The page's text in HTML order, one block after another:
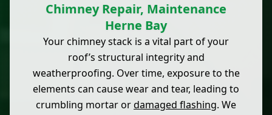
Chimney Repair, Maintenance
Herne Bay
Your chimney stack is a vital part of your
roof’s structural integrity and
weatherproofing. Over time, exposure to the
elements can cause wear and tear, leading to
crumbling mortar ordamaged flashing. We